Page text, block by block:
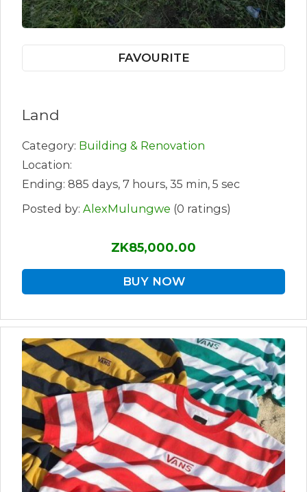
FAVOURITE
Land
Category: Building & Renovation
Location:
Ending: 885 days, 7 hours, 35 min, 5 sec
Posted by: AlexMulungwe (0 ratings)
ZK85,000.00
BUY NOW